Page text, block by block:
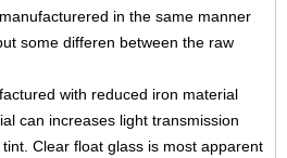
in the same manner
some differen between the raw
with reduced iron material
can increases light transmission
Clear float glass is most apparent